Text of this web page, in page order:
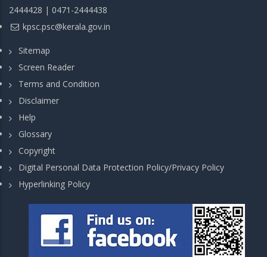
2444428 | 0471-2444438
kpsc.psc@kerala.gov.in
Sitemap
Screen Reader
Terms and Condition
Disclaimer
Help
Glossary
Copyright
Digital Personal Data Protection Policy/Privacy Policy
Hyperlinking Policy